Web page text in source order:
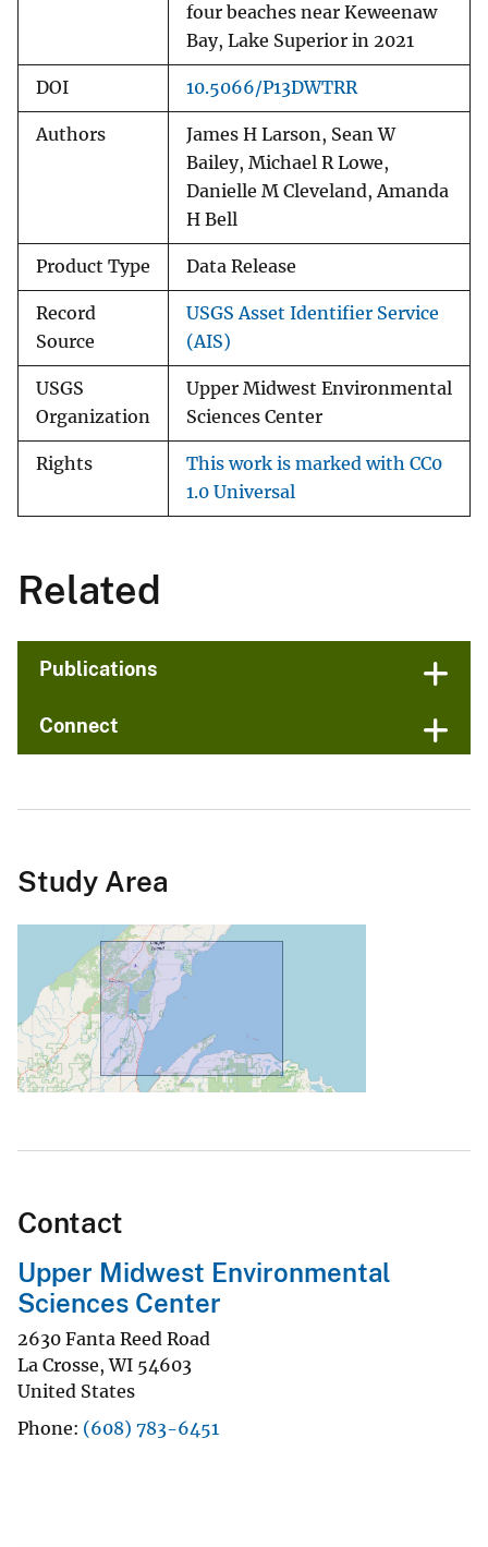
four beaches near Keweenaw
Bay, Lake Superior in 2021
DOI 10.5066/P13DWTRR
Authors
James H Larson, Sean W
Bailey, Michael R Lowe,
Danielle M Cleveland, Amanda
H Bell
Product Type Data Release
Record
Source
USGS Asset Identifier Service
(AIS)
USGS
Organization
Upper Midwest Environmental
Sciences Center
Rights
This work is marked with CC0
1.0 Universal
Related
Publications
Connect
Study Area
Contact
Upper Midwest Environmental
Sciences Center
2630 Fanta Reed Road
La Crosse,WI 54603
United States
Phone (608) 783-6451